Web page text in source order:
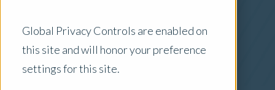
Global Privacy Controls are enabled on
this site and will honor your preference
settings for this site.
Blog
Investor